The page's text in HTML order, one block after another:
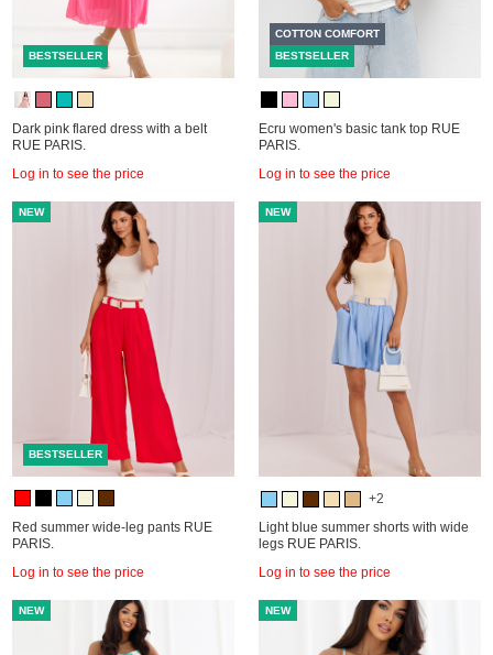
BESTSELLER
Dark pink flared dress with a belt
RUE PARIS.
Log in to see the price
COTTON COMFORT
BESTSELLER
Ecru women's basic tank top RUE
PARIS.
Log in to see the price
NEW
BESTSELLER
Red summer wide-leg pants RUE
PARIS.
Log in to see the price
NEW
+2
Light blue summer shorts with wide
legs RUE PARIS.
Log in to see the price
NEW NEW